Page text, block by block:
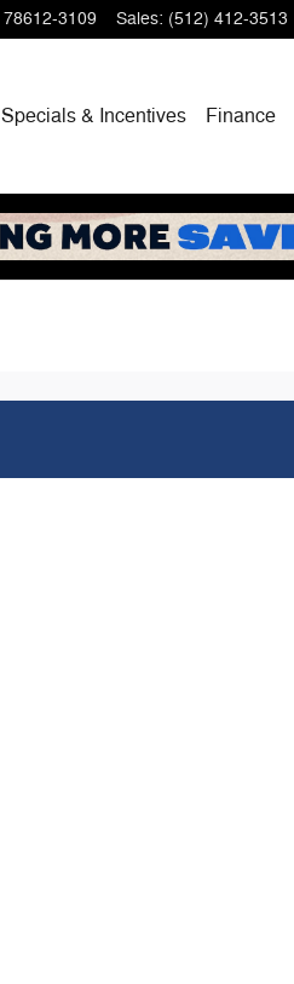
78612-3109 Sales: (512) 412-3513
Specials & Incentives Finance